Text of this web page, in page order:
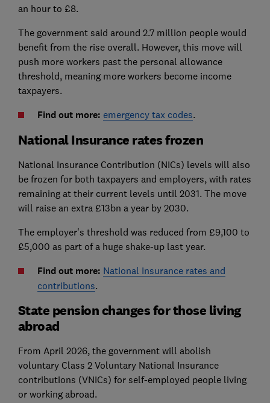
an hour to £8.
The government said around 2.7 million people would
benefit from the rise overall. However, this move will
push more workers past the personal allowance
threshold, meaning more workers become income
taxpayers.
Find out more: emergency tax codes.
National Insurance rates frozen
National Insurance Contribution (NICs) levels will also
be frozen for both taxpayers and employers, with rates
remaining at their current levels until 2031. The move
will raise an extra £13bn a year by 2030.
The employer's threshold was reduced from £9,100 to
£5,000 as part of a huge shake-up last year.
Find out more: National Insurance rates and
contributions.
State pension changes for those living
abroad
From April 2026, the government will abolish
voluntary Class 2 Voluntary National Insurance
contributions (VNICs) for self-employed people living
or working abroad.